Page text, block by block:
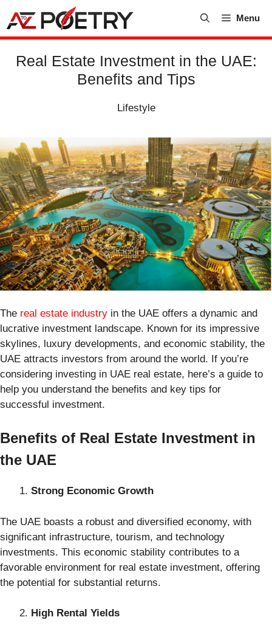
content
Menu
Real Estate Investment in the UAE:
Benefits and Tips
Lifestyle
The real estate industry in the UAE offers a dynamic and
lucrative investment landscape. Known for its impressive
skylines, luxury developments, and economic stability, the
UAE attracts investors from around the world. If you’re
considering investing in UAE real estate, here’s a guide to
help you understand the benefits and key tips for
successful investment.
Benefits of Real Estate Investment in
the UAE
Strong Economic Growth
The UAE boasts a robust and diversified economy, with
significant infrastructure, tourism, and technology
investments. This economic stability contributes to a
favorable environment for real estate investment, offering
the potential for substantial returns.
High Rental Yields